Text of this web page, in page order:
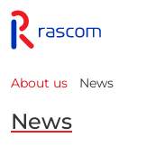
About us News
News